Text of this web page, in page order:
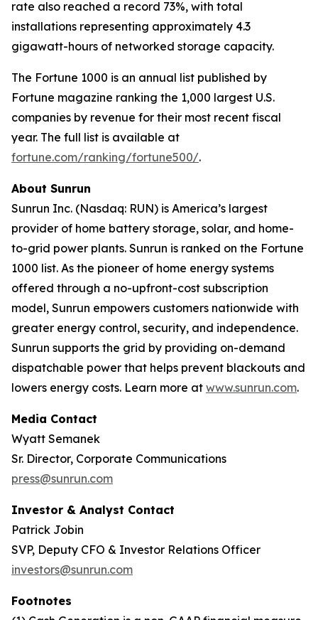
rate also reached a record 73%, with total
installations representing approximately 4.3
gigawatt-hours of networked storage capacity.
The Fortune 1000 is an annual list published by
Fortune magazine ranking the 1,000 largest U.S.
companies by revenue for their most recent fiscal
year. The full list is available at
fortune.com/ranking/fortune500/.
About Sunrun
Sunrun Inc. (Nasdaq: RUN) is America’s largest
provider of home battery storage, solar, and home-
to-grid power plants. Sunrun is ranked on the Fortune
1000 list. As the pioneer of home energy systems
offered through a no-upfront-cost subscription
model, Sunrun empowers customers nationwide with
greater energy control, security, and independence.
Sunrun supports the grid by providing on-demand
dispatchable power that helps prevent blackouts and
lowers energy costs. Learn more at www.sunrun.com.
Media Contact
Wyatt Semanek
Sr. Director, Corporate Communications
press@sunrun.com
Investor & Analyst Contact
Patrick Jobin
SVP, Deputy CFO & Investor Relations Officer
investors@sunrun.com
Footnotes